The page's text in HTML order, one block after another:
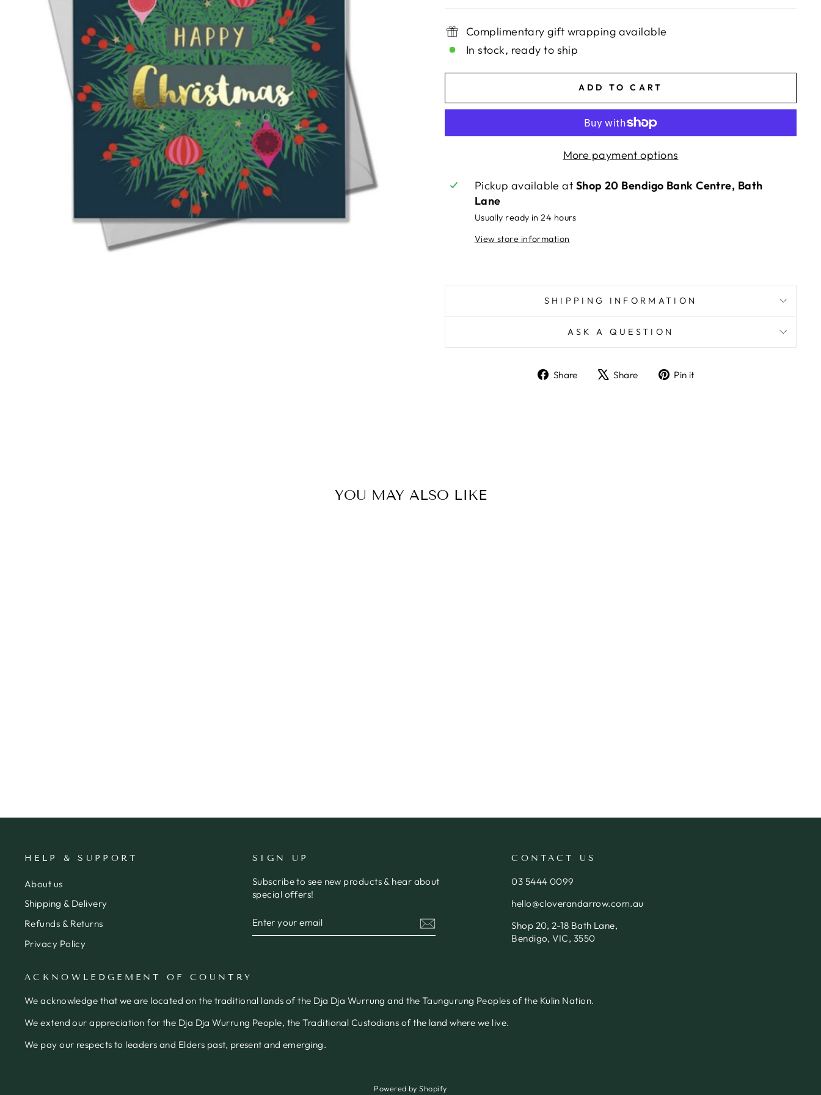
Complimentary gift wrapping available
In stock, ready to ship
ADD TO CART
More payment options
Pickup available at Shop 20 Bendigo Bank Centre, Bath
Lane
Usually ready in 24 hours
View store information
SHIPPING INFORMATION
ASK A QUESTION
Share
ShareShare
TweetPin it
YOU MAY ALSO LIKE
HELP & SUPPORT
About us
Shipping & Delivery
Refunds & Returns
Privacy Policy
SIGN UP
Subscribe to see new products & hear about
special offers!
YOUR
EMAIL
CONTACT US
03 5444 0099
hello@cloverandarrow.com.au
Shop 20, 2-18 Bath Lane,
Bendigo, VIC, 3550
ACKNOWLEDGEMENT OF COUNTRY
We acknowledge that we are located on the traditional lands of the Dja Dja Wurrung and the Taungurung Peoples of the Kulin Nation.
We extend our appreciation for the Dja Dja Wurrung People, the Traditional Custodians of the land where we live.
We pay our respects to leaders and Elders past, present and emerging.
Powered by Shopify